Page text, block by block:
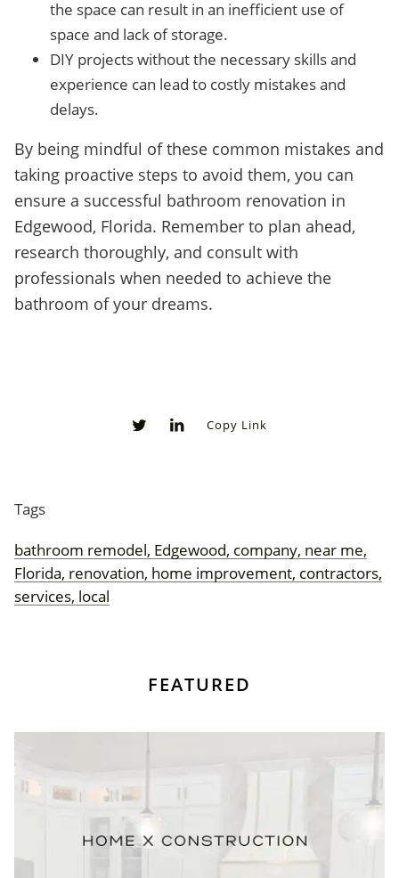
the space can result in an inefficient use of
space and lack of storage.
DIY projects without the necessary skills and
experience can lead to costly mistakes and
delays.
By being mindful of these common mistakes and
taking proactive steps to avoid them, you can
ensure a successful bathroom renovation in
Edgewood, Florida. Remember to plan ahead,
research thoroughly, and consult with
professionals when needed to achieve the
bathroom of your dreams.
Copy Link
Tags
bathroom remodel, Edgewood, company, near me,
Florida, renovation, home improvement, contractors,
services, local
FEATURED